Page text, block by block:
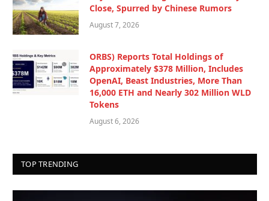
Close, Spurred by Chinese Rumors
August 7, 2026
ORBS) Reports Total Holdings of
Approximately $378 Million, Includes
OpenAI, Beast Industries, More Than
16,000 ETH and Nearly 302 Million WLD
Tokens
August 6, 2026
TOP TRENDING